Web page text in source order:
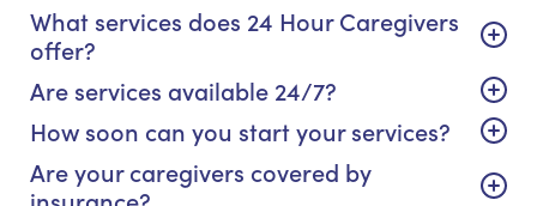
What services does 24 Hour Caregivers
offer?
Are services available 24/7?
How soon can you start your services?
Are your caregivers covered by